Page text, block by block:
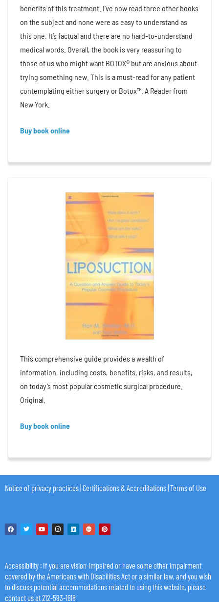
benefits of this treatment. I’ve now read three other books
on the subject and none were as easy to understand as
this one. It’s factual and there are no hard-to-understand
medical words. Overall, the book is very reassuring to
those of us who might want BOTOX® but are anxious about
trying something new. This is a must-read for any patient
contemplating either surgery or Botox™. A Reader from
New York.
Buy book online
This comprehensive guide provides a wealth of
information, including costs, benefits, risks, and results,
on today’s most popular cosmetic surgical procedure.
Original.
Buy book online
Notice of privacy practices Certifications & Accreditations Terms of Use
Accessibility : If you are vision-impaired or have some other impairment
covered by the Americans with Disabilities Act or a similar law, and you wish
to discuss potential accommodations related to using this website, please
contact us at 212-593-1818